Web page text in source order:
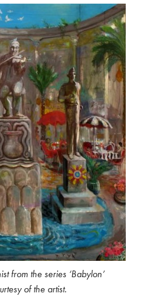
from the series ‘Babylon’
of the artist.